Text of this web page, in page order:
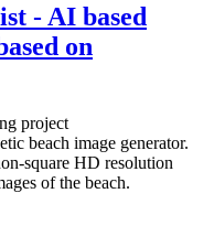
- AI based
on
project
beach image generator.
square HD resolution
of the beach.